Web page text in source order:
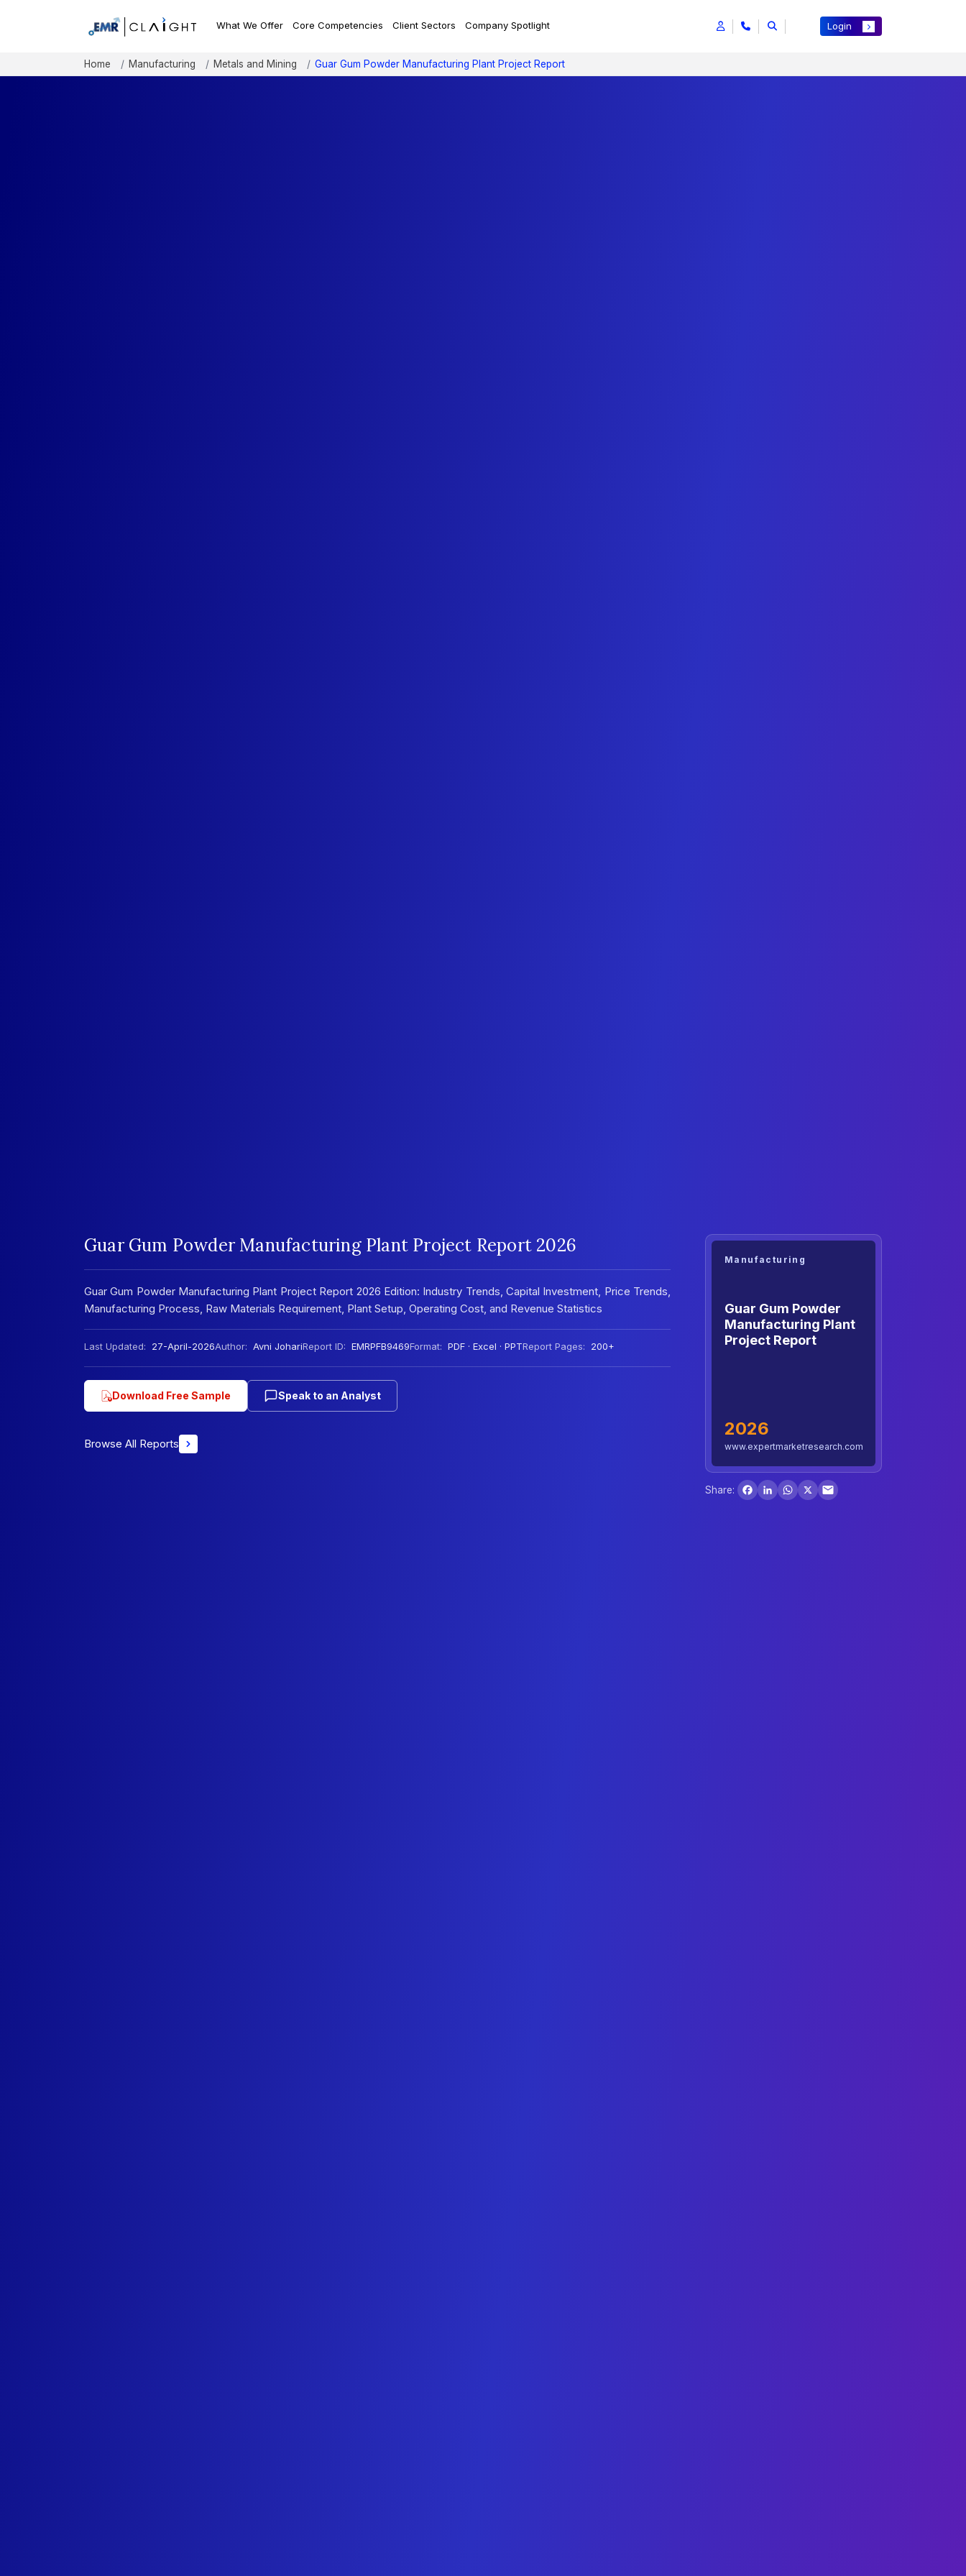
What We Offer Core Competencies Client Sectors Company Spotlight Login
Home Manufacturing Metals and Mining Guar Gum Powder Manufacturing Plant Project Report
Guar Gum Powder Manufacturing Plant Project Report 2026
Guar Gum Powder Manufacturing Plant Project Report 2026 Edition: Industry Trends, Capital Investment, Price Trends,
Manufacturing Process, Raw Materials Requirement, Plant Setup, Operating Cost, and Revenue Statistics
Last Updated: 27-April-2026Author: Avni JohariReport ID: EMRPFB9469Format: PDF · Excel · PPTReport Pages: 200+
Download Free Sample Speak to an Analyst
Browse All Reports
Manufacturing
Guar Gum Powder
Manufacturing Plant
Project Report
2026
www.expertmarketresearch.com
Share:
Facebook
LinkedInWhatsApp
X